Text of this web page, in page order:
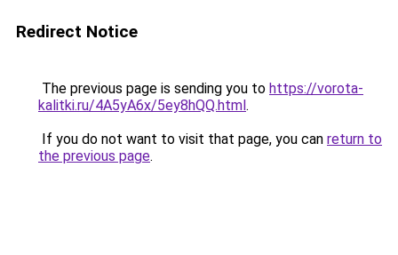
Redirect Notice
The previous page is sending you to https://vorota-
kalitki.ru/4A5yA6x/5ey8hQQ.html.
If you do not want to visit that page, you can return to
the previous page.